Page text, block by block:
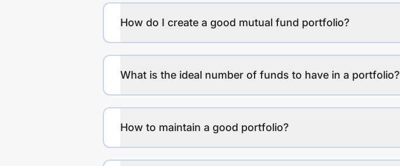
How do I create a good mutual fund portfolio?
What is the ideal number of funds to have in a portfolio?
How to maintain a good portfolio?